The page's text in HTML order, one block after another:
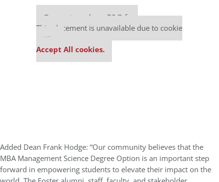
Our partners keep P&Q free
This placement is unavailable due to cookie
settings.
Accept All cookies.
Added Dean Frank Hodge: “Our community believes that the
MBA Management Science Degree Option is an important step
forward in empowering students to elevate their impact on the